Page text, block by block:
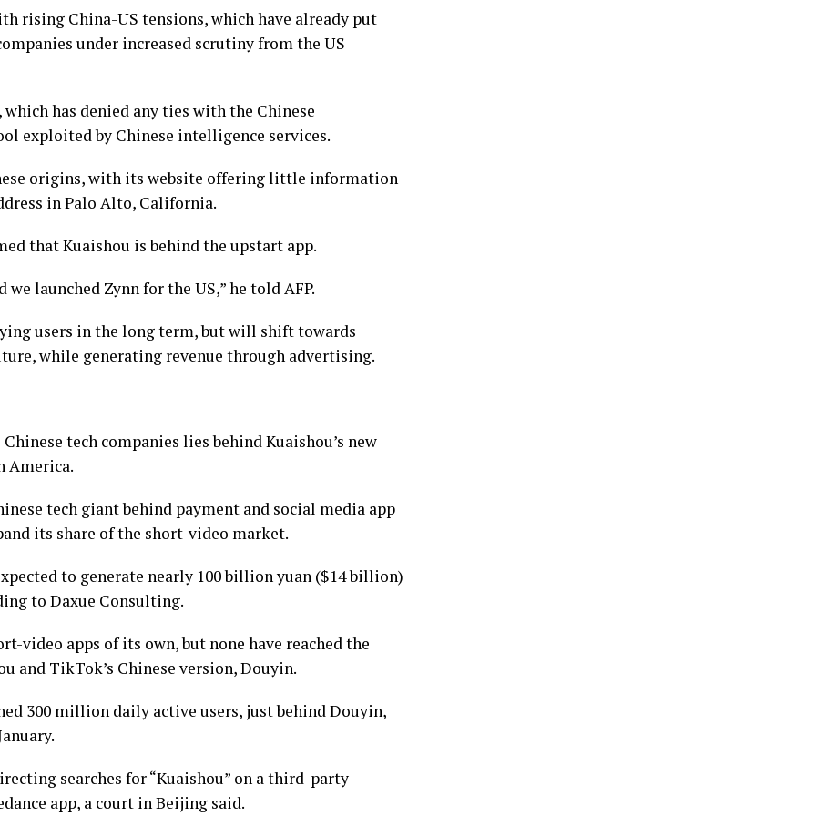
rising China-US tensions, which have already put
under increased scrutiny from the US
has denied any ties with the Chinese
exploited by Chinese intelligence services.
origins, with its website offering little information
in Palo Alto, California.
that Kuaishou is behind the upstart app.
launched Zynn for the US,” he told AFP.
users in the long term, but will shift towards
while generating revenue through advertising.
tech companies lies behind Kuaishou’s new
America.
tech giant behind payment and social media app
its share of the short-video market.
to generate nearly 100 billion yuan ($14 billion)
to Daxue Consulting.
video apps of its own, but none have reached the
and TikTok’s Chinese version, Douyin.
300 million daily active users, just behind Douyin,
searches for “Kuaishou” on a third-party
app, a court in Beijing said.